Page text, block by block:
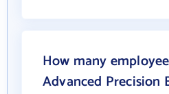
How many
Advanced Precision